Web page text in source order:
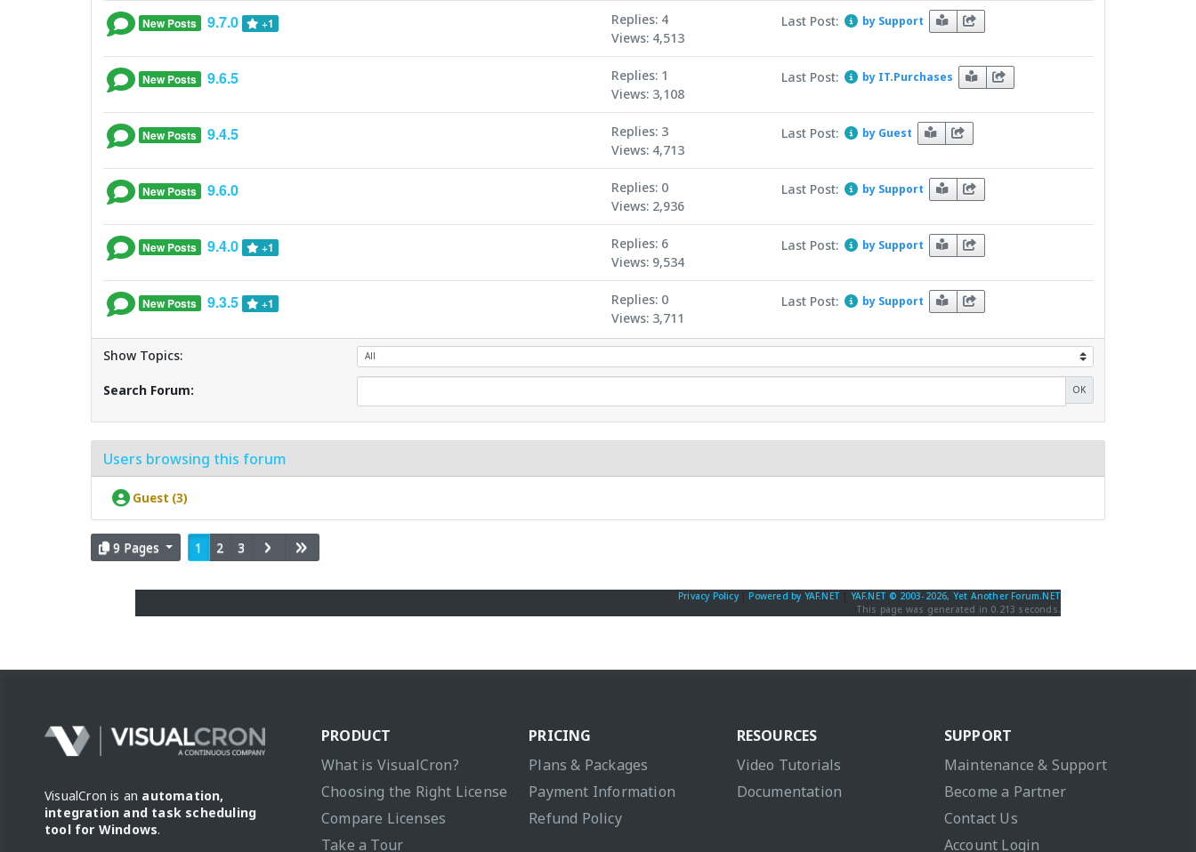
New Posts 9.7.0 +1
Replies: 4
Views: 4,513
Last Post: by Support
New Posts 9.6.5
Replies: 1
Views: 3,108
Last Post: by IT.Purchases
New Posts 9.4.5
Replies: 3
Views: 4,713
Last Post: by Guest
New Posts 9.6.0
Replies: 0
Views: 2,936
Last Post: by Support
New Posts 9.4.0 +1
Replies: 6
Views: 9,534
Last Post: by Support
New Posts 9.3.5 +1
Replies: 0
Views: 3,711
Last Post: by Support
Show Topics:
Search Forum: OK
Users browsing this forum
Guest (3)
9 Pages 1 2 3
Privacy Policy|Powered by YAF.NET
YAF.NET © 2003-2026, Yet Another Forum.NET
This page was generated in 0.213 seconds.
VisualCron is an automation,
integration and task scheduling
tool for Windows.
PRODUCT
What is VisualCron?
Choosing the Right License
Compare Licenses
Take a Tour
PRICING
Plans & Packages
Payment Information
Refund Policy
RESOURCES
Video Tutorials
Documentation
SUPPORT
Maintenance & Support
Become a Partner
Contact Us
Account Login